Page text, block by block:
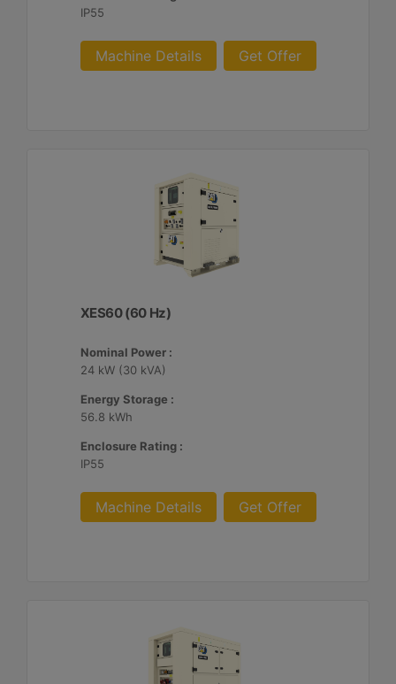
IP55
Machine Details Get Offer
XES60 (60 Hz)
Nominal Power :
24 kW (30 kVA)
Energy Storage :
56.8 kWh
Enclosure Rating :
IP55
Machine Details Get Offer